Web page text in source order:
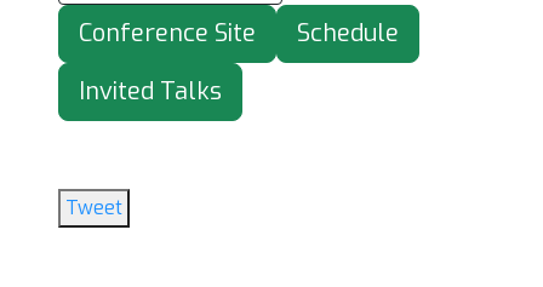
Conference Site
Schedule
Invited Talks
Tweet